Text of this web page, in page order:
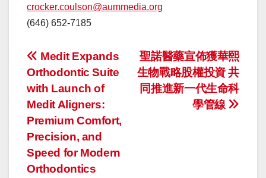
crocker.coulson@aummedia.org
(646) 652-7185
投
稿
ナ
ビ
ゲ
聖諾醫藥宣佈獲華熙
生物戰略股權投資 共
同推進新一代生命科
學管線
Medit Expands
Orthodontic Suite
with Launch of
Medit Aligners:
Premium Comfort,
Precision, and
Speed for Modern
Orthodontics